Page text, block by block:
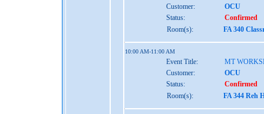
Customer:
OCU
Status:
Confirmed
Room(s):
FA 340
10:00 AM-11:00 AM
Event Title:
MT
Customer:
OCU
Status:
Confirmed
Room(s):
FA 344 Reh